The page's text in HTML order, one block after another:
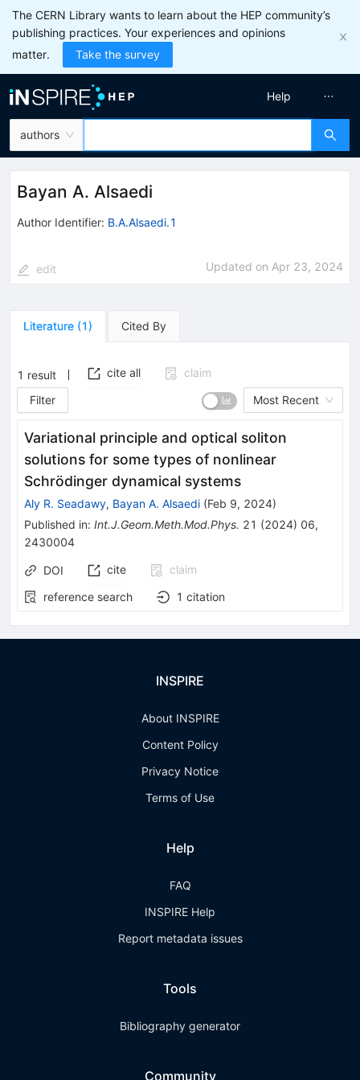
The CERN Library wants to learn about the HEP community’s
publishing practices. Your experiences and opinions
matter.
Take the survey
authors
Help
Bayan A. Alsaedi
Author Identifier: B.A.Alsaedi.1
edit Updated on Apr 23, 2024
Literature (1) Cited By
1 result cite all
claim
Filter
Most Recent
Variational principle and optical soliton
solutions for some types of nonlinear
Schrödinger dynamical systems
Aly R. Seadawy, Bayan A. Alsaedi (Feb 9, 2024)
Published in: Int.J.Geom.Meth.Mod.Phys. 21 (2024) 06,
2430004
DOI cite
claim
reference search
1 citation
INSPIRE
About INSPIRE
Content Policy
Privacy Notice
Terms of Use
Help
FAQ
INSPIRE Help
Report metadata issues
Tools
Bibliography generator
Community